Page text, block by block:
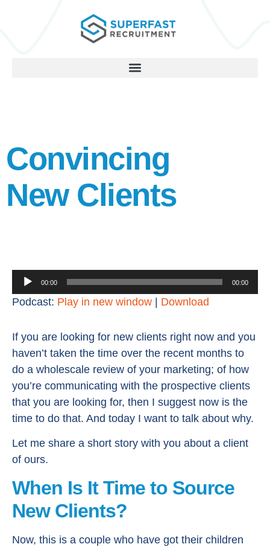
Convincing
New Clients
Audio
Player
00:00 00:00
Podcast: Play in new window | Download
If you are looking for new clients right now and you
haven’t taken the time over the recent months to
do a wholescale review of your marketing; of how
you’re communicating with the prospective clients
that you are looking for, then I suggest now is the
time to do that. And today I want to talk about why.
Let me share a short story with you about a client
of ours.
When Is It Time to Source
New Clients?
Now, this is a couple who have got their children